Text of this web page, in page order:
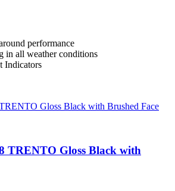
performance
in all weather conditions
Indicators
Gloss Black with